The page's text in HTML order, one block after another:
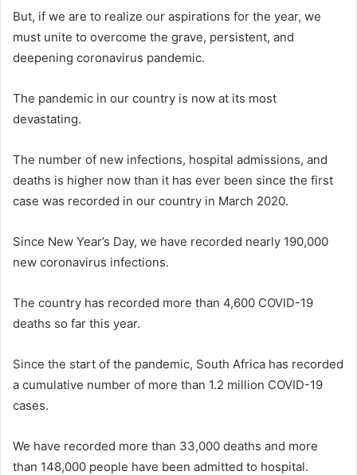
But, if we are to realize our aspirations for the year, we
must unite to overcome the grave, persistent, and
deepening coronavirus pandemic.
The pandemic in our country is now at its most
devastating.
The number of new infections, hospital admissions, and
deaths is higher now than it has ever been since the first
case was recorded in our country in March 2020.
Since New Year’s Day, we have recorded nearly 190,000
new coronavirus infections.
The country has recorded more than 4,600 COVID-19
deaths so far this year.
Since the start of the pandemic, South Africa has recorded
a cumulative number of more than 1.2 million COVID-19
cases.
We have recorded more than 33,000 deaths and more
than 148,000 people have been admitted to hospital.